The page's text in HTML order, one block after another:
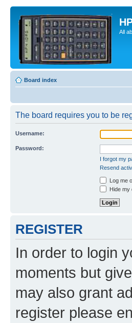
All
Board index
The board requires you to be
Username:
Password:
I forgot my
Resend
Log me
Hide my
REGISTER
In order to login
moments but
may also grant
register please